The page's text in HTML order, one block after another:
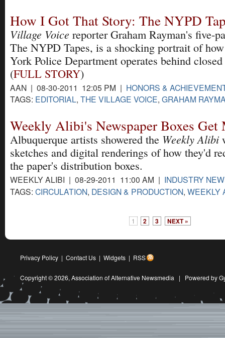
How I Got That Story: The NYPD
Village Voice reporter Graham Rayman's five-
The NYPD Tapes, is a shocking portrait of
York Police Department operates behind
(FULL STORY)
AAN | 08-30-2011 12:05 PM | HONORS &
TAGS: EDITORIAL, THE VILLAGE VOICE, GRAHAM
Weekly Alibi's Newspaper Boxes Get
Albuquerque artists showered the Weekly Alibi
sketches and digital renderings of how they'd
the paper's distribution boxes.
WEEKLY ALIBI | 08-29-2011 11:00 AM | INDUSTRY
TAGS: CIRCULATION, DESIGN & PRODUCTION, WEEKLY
1 2 3 NEXT »
Privacy Policy | Contact Us | Widgets | RSS
Copyright © 2026, Association of Alternative Newsmedia | Powered by